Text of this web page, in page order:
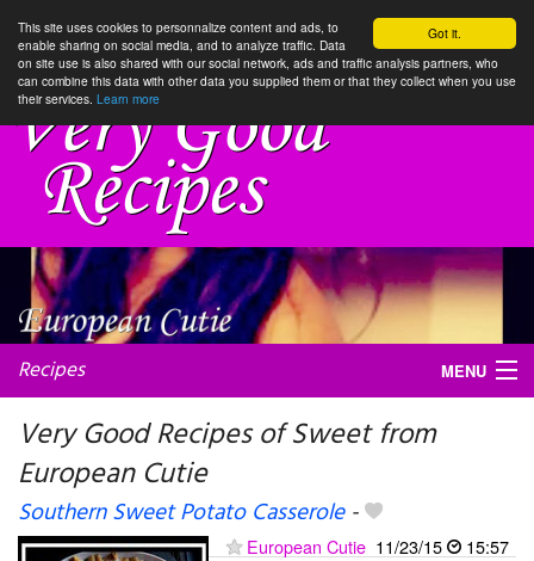
Got it.
This site uses cookies to personnalize content and ads, to
enable sharing on social media, and to analyze traffic. Data
on site use is also shared with our social network, ads and traffic analysis partners, who
can combine this data with other data you supplied them or that they collect when you use
their services. Learn more
Recipes MENU
My favorite blogs
Very Good Recipes of Sweet from
European Cutie
Southern Sweet Potato Casserole-
European Cutie 11/23/15
15:57